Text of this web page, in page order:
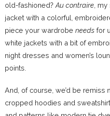
old-fashioned? Au contraire ,
jacket with a colorful,
piece your wardrobe needs for
white jackets with a bit of
night dresses and women’s
points.
And, of course, we’d be remiss
cropped hoodies and